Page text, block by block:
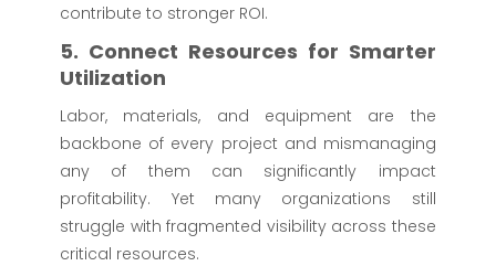
contribute to stronger ROI.
5. Connect Resources for Smarter
Utilization
Labor, materials, and equipment are the
backbone of every project and mismanaging
any of them can significantly impact
profitability. Yet many organizations still
struggle with fragmented visibility across these
critical resources.